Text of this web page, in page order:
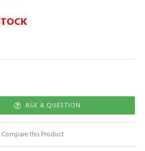
ASK A QUESTION
Compare this Product